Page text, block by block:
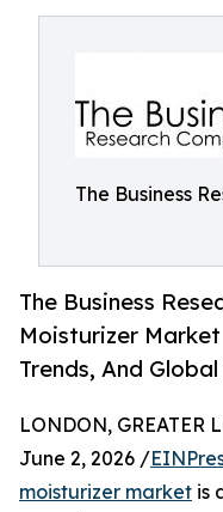
The Business
The Business
Moisturizer
Trends, And
LONDON, GREATER
June 2, 2026 /
moisturizer market is